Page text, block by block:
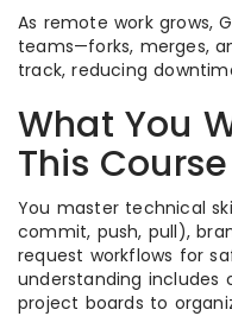
As remote work grows,
teams—forks, merges,
track, reducing
What You
This Course
You master technical
commit, push, pull),
request workflows for
understanding includes
project boards to